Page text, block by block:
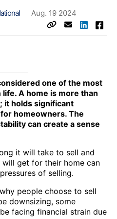
Aug. 19 2024
one of the most
A home is more than
it holds significant
homeowners. The
can create a sense
it will take to sell and
get for their home can
of selling.
people choose to sell
downsizing, some
facing financial strain due